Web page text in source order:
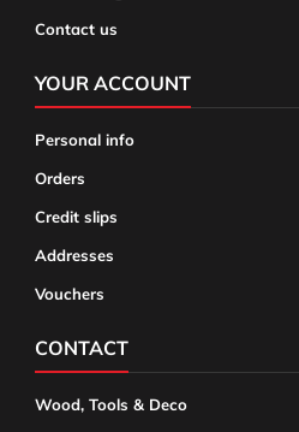
Contact us
YOUR ACCOUNT
Personal info
Orders
Credit slips
Addresses
Vouchers
CONTACT
Wood, Tools & Deco